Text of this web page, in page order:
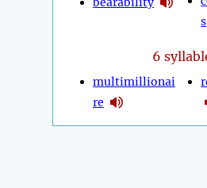
s
6
multimillionai
re